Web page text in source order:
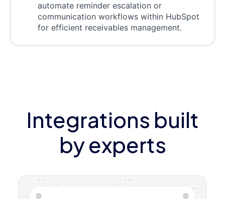
automate reminder escalation or
communication workflows within HubSpot
for efficient receivables management.
Integrations built
by experts